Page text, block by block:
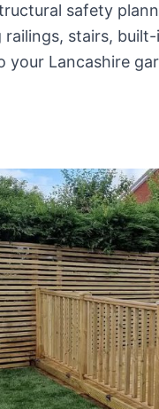
safety
stairs,
Lancashire